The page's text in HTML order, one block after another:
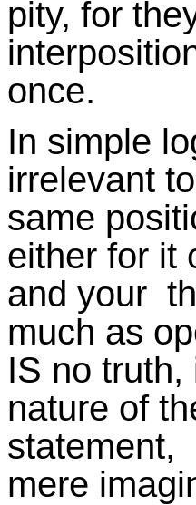
pity, for
once.
In simple
irrelevant
same
either for it
and your
much as
IS no
nature of
statement,
mere